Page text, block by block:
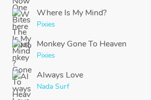
Where Is My Mind?
Pixies
Monkey Gone To Heaven
Pixies
Always Love
Nada Surf